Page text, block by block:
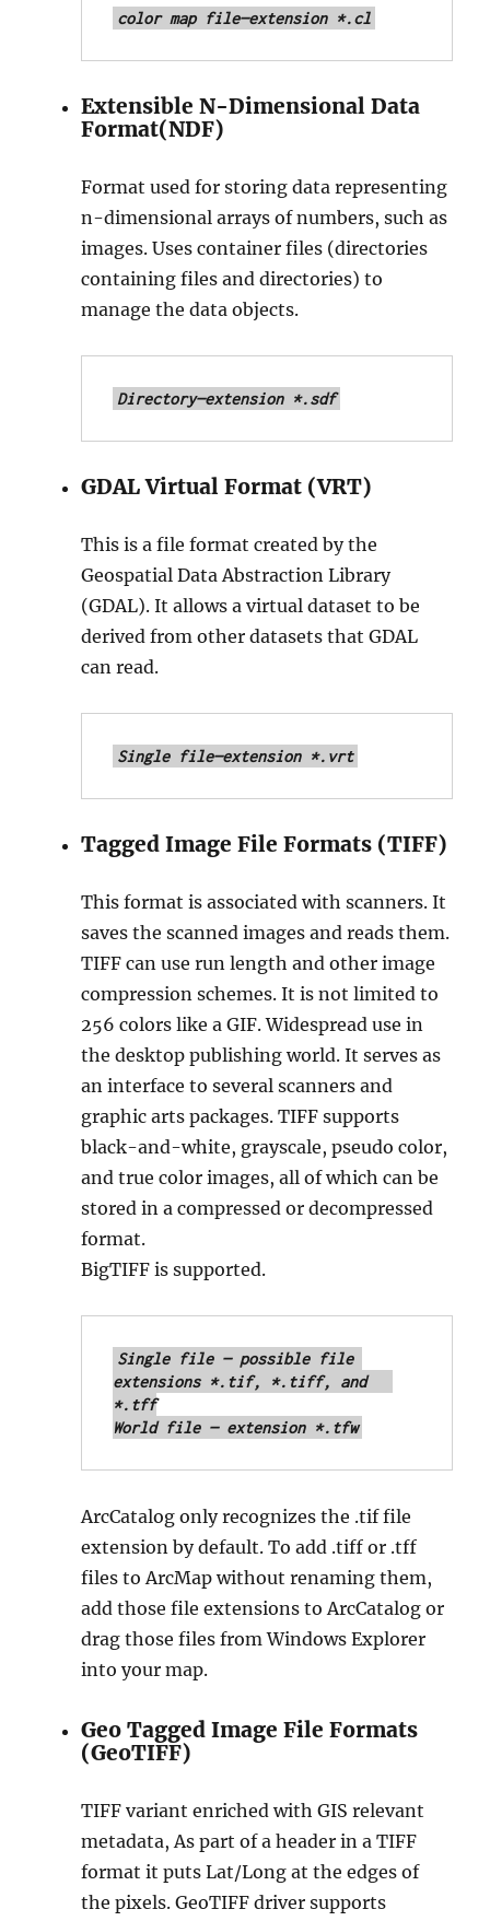
color map file—extension *.cl
Extensible N-Dimensional Data
Format(NDF)
Format used for storing data representing
n-dimensional arrays of numbers, such as
images. Uses container files (directories
containing files and directories) to
manage the data objects.
Directory—extension *.sdf
GDAL Virtual Format (VRT)
This is a file format created by the
Geospatial Data Abstraction Library
(GDAL). It allows a virtual dataset to be
derived from other datasets that GDAL
can read.
Single file—extension *.vrt
Tagged Image File Formats (TIFF)
This format is associated with scanners. It
saves the scanned images and reads them.
TIFF can use run length and other image
compression schemes. It is not limited to
256 colors like a GIF. Widespread use in
the desktop publishing world. It serves as
an interface to several scanners and
graphic arts packages. TIFF supports
black-and-white, grayscale, pseudo color,
and true color images, all of which can be
stored in a compressed or decompressed
format.
BigTIFF is supported.
Single file — possible file
extensions *.tif, *.tiff, and
*.tff
World file — extension *.tfw
ArcCatalog only recognizes the .tif file
extension by default. To add .tiff or .tff
files to ArcMap without renaming them,
add those file extensions to ArcCatalog or
drag those files from Windows Explorer
into your map.
Geo Tagged Image File Formats
(GeoTIFF)
TIFF variant enriched with GIS relevant
metadata, As part of a header in a TIFF
format it puts Lat/Long at the edges of
the pixels. GeoTIFF driver supports